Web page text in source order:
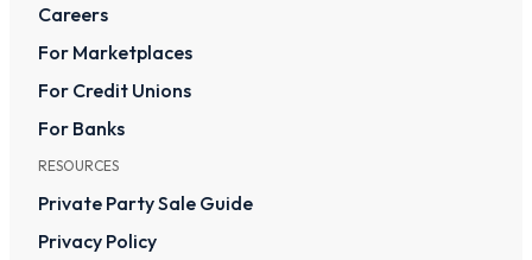
Careers
For Marketplaces
For Credit Unions
For Banks
RESOURCES
Private Party Sale Guide
Privacy Policy